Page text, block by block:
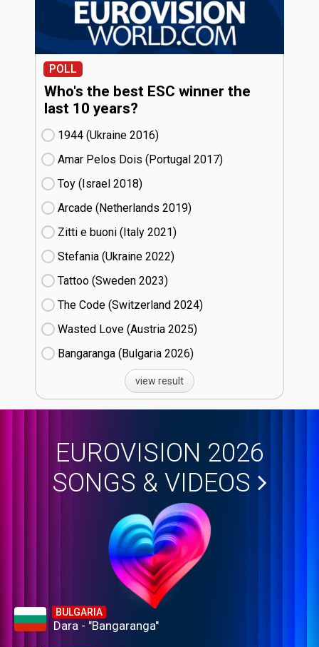
POLL
Who's the best ESC winner the
last 10 years?
1944 (Ukraine
16)
Amar Pelos Dois (Portugal
17)
Toy (Israel
18)
Arcade (Netherlands
19)
Zitti e buoni​ (Italy
21)
Stefania (Ukraine
22)
Tattoo (Sweden
23)
The Code (Switzerland
24)
Wasted Love (Austria
25)
Bangaranga (Bulgaria
26)
view result
EUROVISION 2026
SONGS & VIDEOS
BULGARIA
Dara - "Bangaranga"